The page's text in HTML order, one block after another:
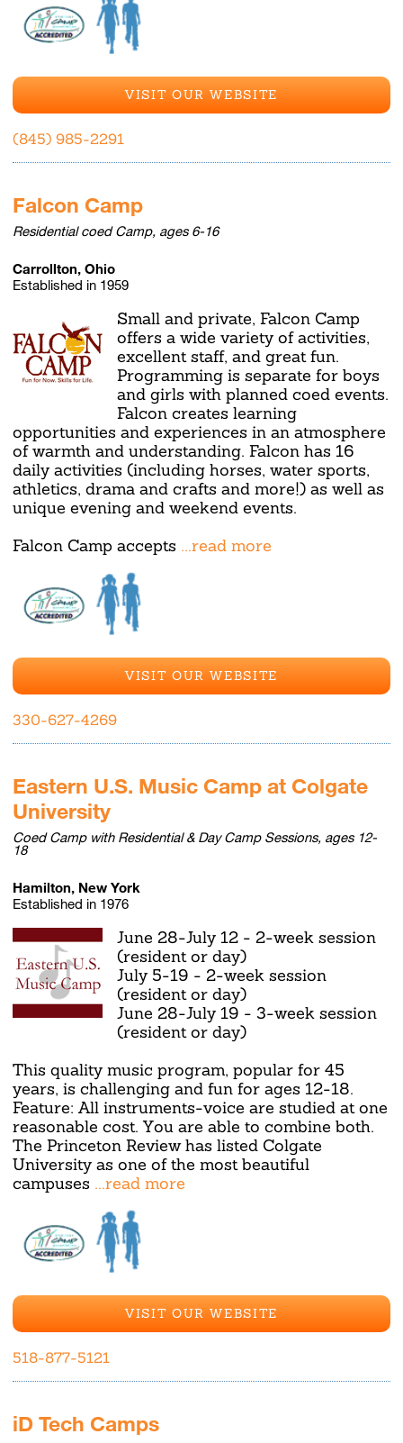
VISIT OUR WEBSITE
(845) 985-2291
Falcon Camp
Residential coed Camp, ages 6-16
Carrollton, Ohio
Established in 1959
Small and private, Falcon Camp
offers a wide variety of activities,
excellent staff, and great fun.
Programming is separate for boys
and girls with planned coed events.
Falcon creates learning
opportunities and experiences in an atmosphere
of warmth and understanding. Falcon has 16
daily activities (including horses, water sports,
athletics, drama and crafts and more!) as well as
unique evening and weekend events.
Falcon Camp accepts ...read more
VISIT OUR WEBSITE
330-627-4269
Eastern U.S. Music Camp at Colgate
University
Coed Camp with Residential & Day Camp Sessions, ages 12-
18
Hamilton, New York
Established in 1976
June 28-July 12 - 2-week session
(resident or day)
July 5-19 - 2-week session
(resident or day)
June 28-July 19 - 3-week session
(resident or day)
This quality music program, popular for 45
years, is challenging and fun for ages 12-18.
Feature: All instruments-voice are studied at one
reasonable cost. You are able to combine both.
The Princeton Review has listed Colgate
University as one of the most beautiful
campuses ...read more
VISIT OUR WEBSITE
518-877-5121
iD Tech Camps